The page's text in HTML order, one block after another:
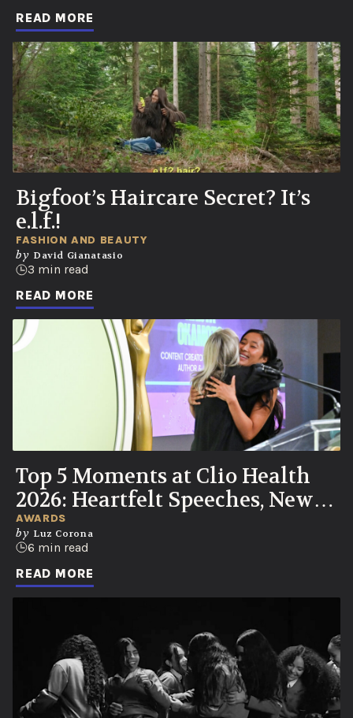
READ MORE
Bigfoot’s Haircare Secret? It’s
e.l.f.!
FASHION AND BEAUTY
by David Gianatasio
3 min read
READ MORE
Top 5 Moments at Clio Health
2026: Heartfelt Speeches, New
UN Partnership, Knicks Watch
Party
AWARDS
by Luz Corona
6 min read
READ MORE